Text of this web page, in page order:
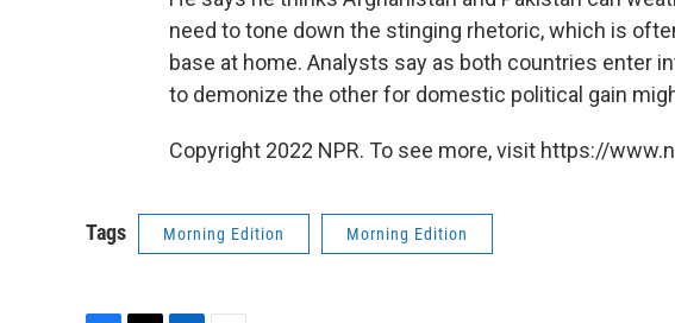
need to tone down the stinging rhetoric, which is
base at home. Analysts say as both countries enter
to demonize the other for domestic political gain
Copyright 2022 NPR. To see more, visit https://
Tags Morning Edition Morning Edition